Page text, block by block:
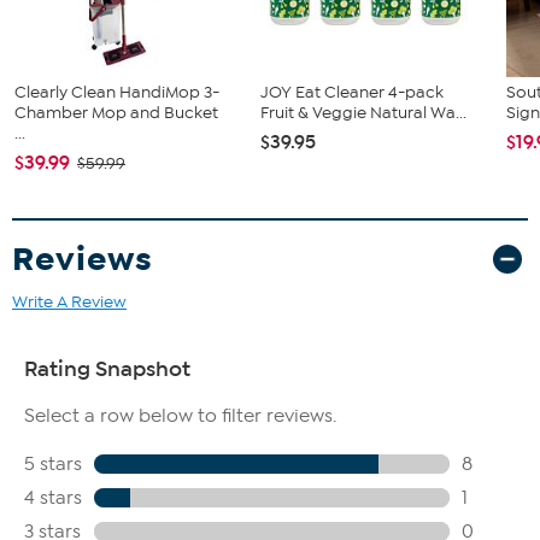
Clearly Clean HandiMop 3-
Chamber Mop and Bucket
...
$39.99 $59.99
JOY Eat Cleaner 4-pack
Fruit & Veggie Natural Wa...
$39.95
Reviews
Write A Review